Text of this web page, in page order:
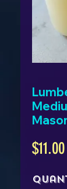
$11.00